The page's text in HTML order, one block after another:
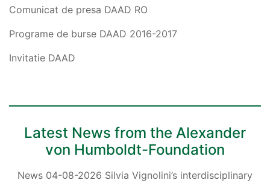
Comunicat de presa DAAD RO
Programe de burse DAAD 2016-2017
Invitatie DAAD
Latest News from the Alexander
von Humboldt-Foundation
News 04-08-2026 Silvia Vignolini’s interdisciplinary